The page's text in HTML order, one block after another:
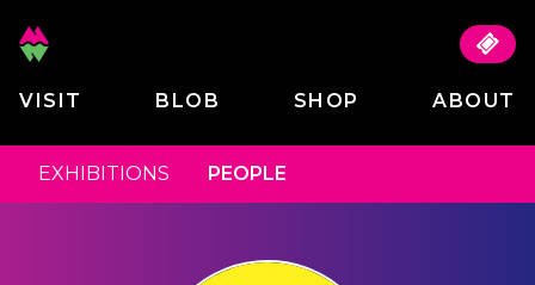
VISIT BLOB SHOP ABOUT
EXHIBITIONS PEOPLE